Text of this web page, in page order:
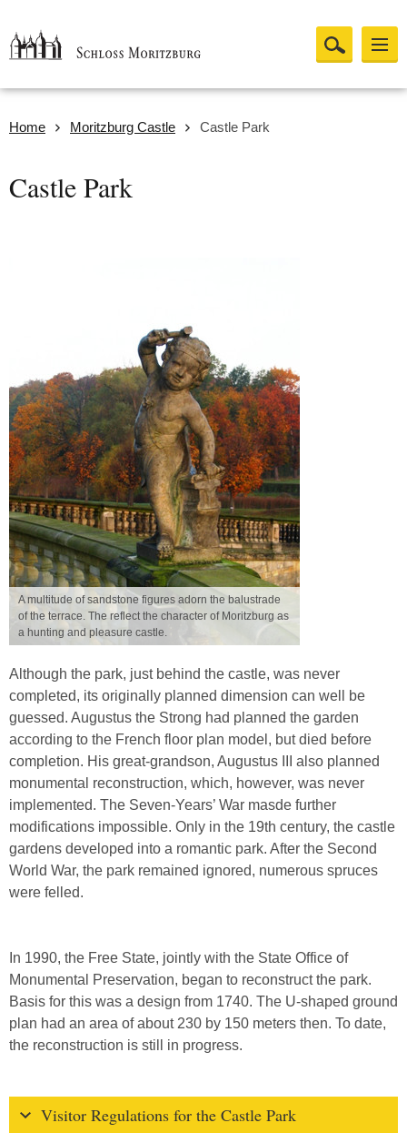
Home Moritzburg Castle Castle Park
Castle Park
A multitude of sandstone figures adorn the balustrade
of the terrace. The reflect the character of Moritzburg as
a hunting and pleasure castle.
Although the park, just behind the castle, was never
completed, its originally planned dimension can well be
guessed. Augustus the Strong had planned the garden
according to the French floor plan model, but died before
completion. His great-grandson, Augustus III also planned
monumental reconstruction, which, however, was never
implemented. The Seven-Years’ War masde further
modifications impossible. Only in the 19th century, the castle
gardens developed into a romantic park. After the Second
World War, the park remained ignored, numerous spruces
were felled.
In 1990, the Free State, jointly with the State Office of
Monumental Preservation, began to reconstruct the park.
Basis for this was a design from 1740. The U-shaped ground
plan had an area of about 230 by 150 meters then. To date,
the reconstruction is still in progress.
Visitor Regulations for the Castle Park